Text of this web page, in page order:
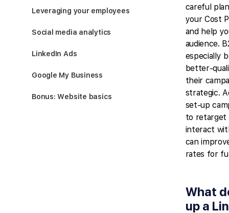
Leveraging your employees
Social media analytics
LinkedIn Ads
Google My Business
Bonus: Website basics
careful
your Cost
and help
audience.
especially
better-
their
strategic.
set-up
to retarget
interact
can
rates for
What
up a